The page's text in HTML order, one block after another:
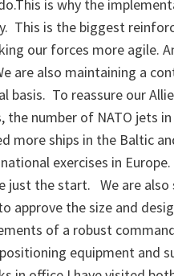
is why the
This is the biggest
our forces more agile.
are also maintaining a
basis. To reassure our
number of NATO jets
more ships in the Baltic
exercises in Europe.
just the start. We are
approve the size and
of a robust
equipment and